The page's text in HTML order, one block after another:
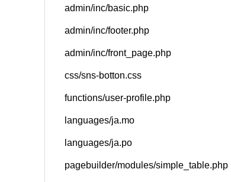
admin/inc/basic.php
admin/inc/footer.php
admin/inc/front_page.php
css/sns-botton.css
functions/user-profile.php
languages/ja.mo
languages/ja.po
pagebuilder/modules/simple_table.php